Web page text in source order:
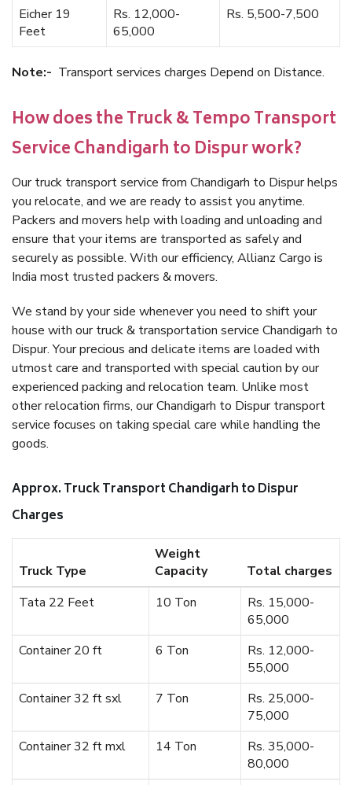
Eicher 19
Feet
Rs. 12,000-
65,000
Rs. 5,500-7,500
Note:- Transport services charges Depend on Distance.
How does the Truck & Tempo Transport
Service Chandigarh to Dispur work?
Our truck transport service from Chandigarh to Dispur helps
you relocate, and we are ready to assist you anytime.
Packers and movers help with loading and unloading and
ensure that your items are transported as safely and
securely as possible. With our efficiency, Allianz Cargo is
India most trusted packers & movers.
We stand by your side whenever you need to shift your
house with our truck & transportation service Chandigarh to
Dispur. Your precious and delicate items are loaded with
utmost care and transported with special caution by our
experienced packing and relocation team. Unlike most
other relocation firms, our Chandigarh to Dispur transport
service focuses on taking special care while handling the
goods.
Approx. Truck Transport Chandigarh to Dispur
Charges
Truck Type
Weight
Capacity
Total charges
Tata 22 Feet
10 Ton
Rs. 15,000-
65,000
Container 20 ft
6 Ton
Rs. 12,000-
55,000
Container 32 ft sxl
7 Ton
Rs. 25,000-
75,000
Container 32 ft mxl
14 Ton
Rs. 35,000-
80,000